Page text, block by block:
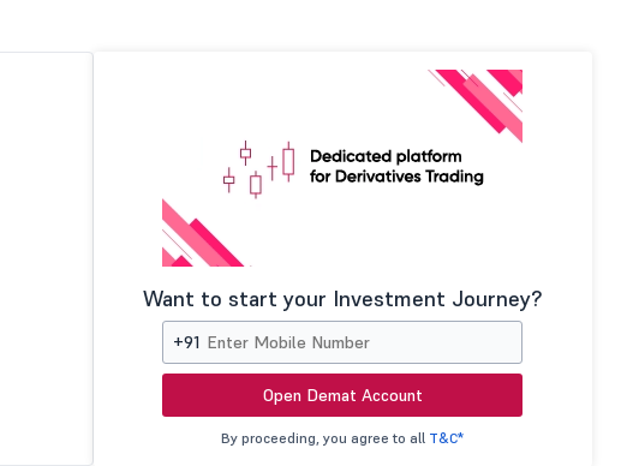
Want to start your Investment Journey?
+91
Open Demat Account
By proceeding, you agree to all T&C*